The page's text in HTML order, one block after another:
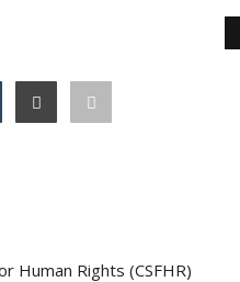
Human Rights (CSFHR)